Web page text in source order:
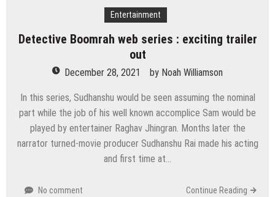
Entertainment
Detective Boomrah web series : exciting trailer
out
December 28, 2021 by Noah Williamson
In this series, Sudhanshu would be seen assuming the nominal
part while the job of his well known accomplice Sam would be
played by entertainer Raghav Jhingran. Months later the
narrator turned-movie producer Sudhanshu Rai made his acting
and first time at…
No comment Continue Reading